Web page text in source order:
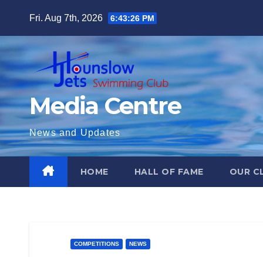
content
Fri. Aug 7th, 2026 6:43:27 PM
Media Centre
News and Updates
HOME HALL OF FAME OUR
COMPETITIONS NEWS